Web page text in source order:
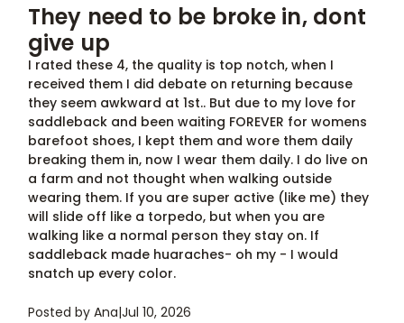
They need to be broke in, dont
give up
I rated these 4, the quality is top notch, when I
received them I did debate on returning because
they seem awkward at 1st.. But due to my love for
saddleback and been waiting FOREVER for womens
barefoot shoes, I kept them and wore them daily
breaking them in, now I wear them daily. I do live on
a farm and not thought when walking outside
wearing them. If you are super active (like me) they
will slide off like a torpedo, but when you are
walking like a normal person they stay on. If
saddleback made huaraches- oh my - I would
snatch up every color.
Posted by Ana|Jul 10, 2026